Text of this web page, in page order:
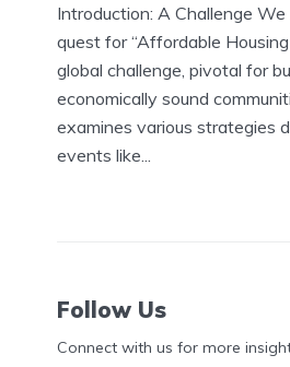
Introduction: A Challenge
quest for “Affordable
global challenge, pivotal for
economically sound
examines various strategies
events like...
Follow Us
Connect with us for more